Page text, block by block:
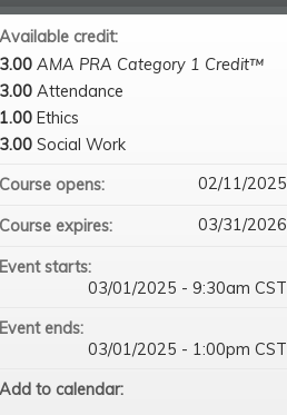
Available credit:
3.00 AMA PRA Category 1 Credit™
3.00 Attendance
1.00 Ethics
3.00 Social Work
Course opens:
02/11/2025
Course expires: 03/31/2026
Event starts:
03/01/2025 - 9:30am CST
Event ends:
03/01/2025 - 1:00pm CST
Add to calendar: